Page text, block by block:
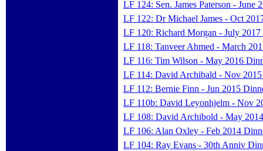
LF 124: Sen. James Paterson - June
LF 122: Dr Michael James - Oct
LF 120: Richard Morgan - July
LF 118: Tanveer Ahmed - March
LF 116: Tim Wilson - May 2016
LF 114: David Archibald - Nov
LF 112: Bernie Finn - Jun 2015
LF 110b: David Leyonhjelm - Nov
LF 108: David Archibold - May
LF 106: Alan Oxley - Feb 2014
LF 104: Ray Evans - 30th Anniv